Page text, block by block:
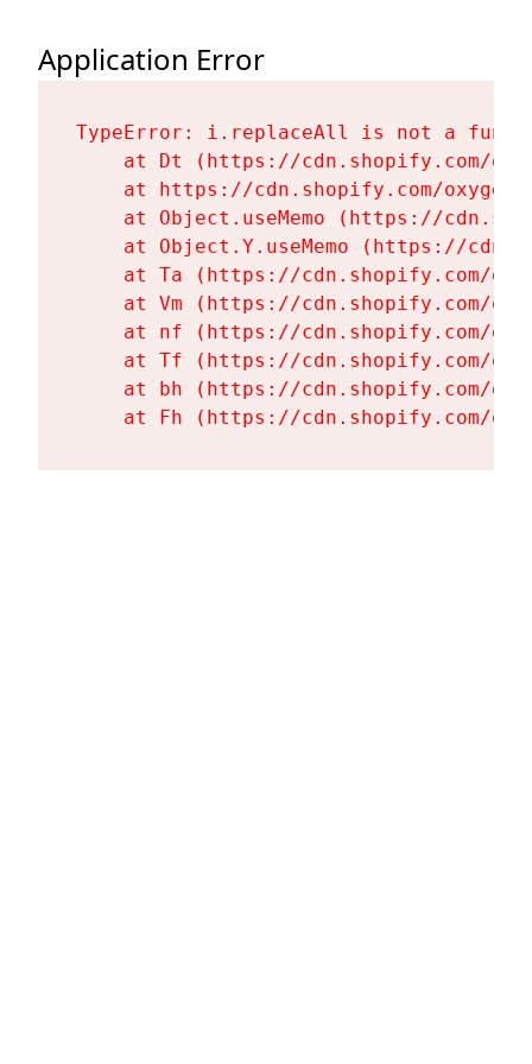
Application Error
TypeError: i.replaceAll is not a
at Dt (https://cdn.shopify.com/
at https://cdn.shopify.com/
at Object.useMemo (https://
at Object.Y.useMemo (https://
at Ta (https://cdn.shopify.com/
at Vm (https://cdn.shopify.com/
at nf (https://cdn.shopify.com/
at Tf (https://cdn.shopify.com/
at bh (https://cdn.shopify.com/
at Fh (https://cdn.shopify.com/